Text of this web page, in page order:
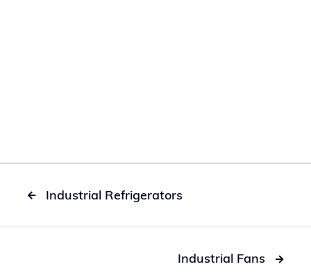
 Industrial Refrigerators
Industrial Fans 